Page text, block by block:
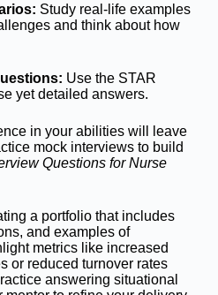
Study real-life examples
and think about how
Use the STAR
yet detailed answers.
in your abilities will leave
mock interviews to build
Questions for Nurse
a portfolio that includes
and examples of
metrics like increased
or reduced turnover rates
answering situational